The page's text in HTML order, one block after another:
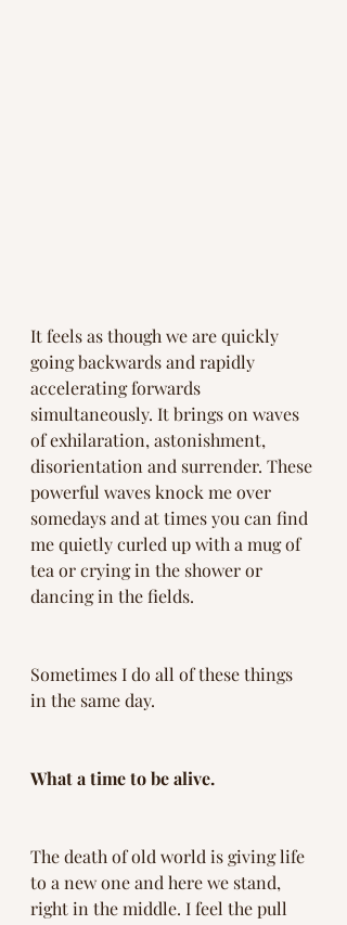
It feels as though we are quickly
going backwards and rapidly
accelerating forwards
simultaneously. It brings on waves
of exhilaration, astonishment,
disorientation and surrender. These
powerful waves knock me over
somedays and at times you can find
me quietly curled up with a mug of
tea or crying in the shower or
dancing in the fields.
Sometimes I do all of these things
in the same day.
What a time to be alive.
The death of old world is giving life
to a new one and here we stand,
right in the middle. I feel the pull